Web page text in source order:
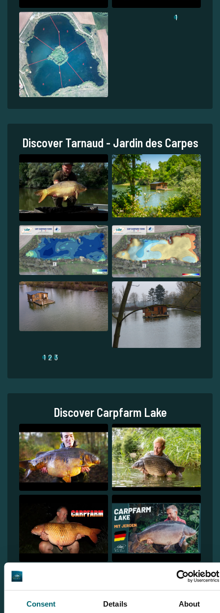
Consent Details About
1
Discover Tarnaud - Jardin des Carpes
1 2 3
Discover Carpfarm Lake